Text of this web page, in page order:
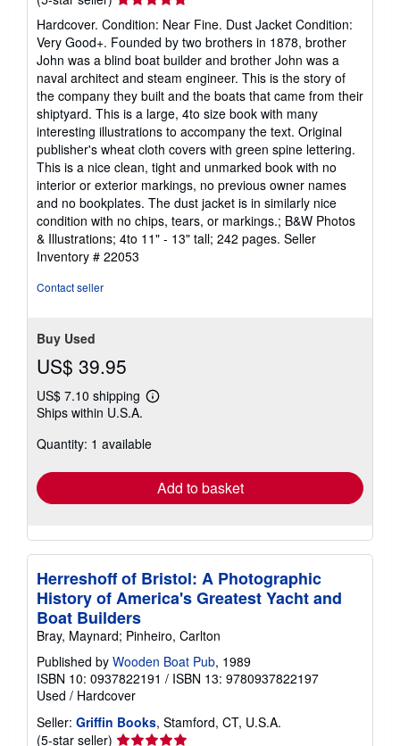
rating
5
out
of
5
stars
Hardcover. Condition: Near Fine. Dust Jacket Condition:
Very Good+. Founded by two brothers in 1878, brother
John was a blind boat builder and brother John was a
naval architect and steam engineer. This is the story of
the company they built and the boats that came from their
shiptyard. This is a large, 4to size book with many
interesting illustrations to accompany the text. Original
publisher's wheat cloth covers with green spine lettering.
This is a nice clean, tight and unmarked book with no
interior or exterior markings, no previous owner names
and no bookplates. The dust jacket is in similarly nice
condition with no chips, tears, or markings.; B&W Photos
& Illustrations; 4to 11" - 13" tall; 242 pages. Seller
Inventory # 22053
Contact seller
Buy Used
US$ 39.95
US$ 7.10 shipping
Learn
shipping
Ships within U.S.A.
Quantity: 1 available
Add to basket
Herreshoff of Bristol: A Photographic
History of America's Greatest Yacht and
Boat Builders
Bray, Maynard; Pinheiro, Carlton
Published by Wooden Boat Pub, 1989
ISBN 10: 0937822191 / ISBN 13: 9780937822197
Used / Hardcover
Seller: Griffin Books, Stamford, CT, U.S.A.
(5-star seller) Seller